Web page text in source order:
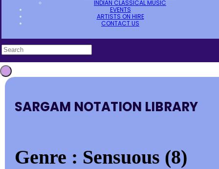
INDIAN CLASSICAL MUSIC
EVENTS
ARTISTS ON HIRE
CONTACT US
SARGAM NOTATION LIBRARY
Genre : Sensuous (8)